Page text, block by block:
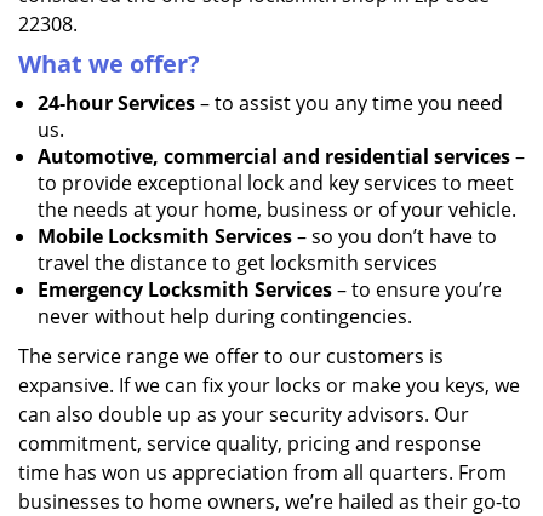
22308.
What we offer?
24-hour Services– to assist you any time you need
us.
Automotive, commercial and residential services–
to provide exceptional lock and key services to meet
the needs at your home, business or of your vehicle.
Mobile Locksmith Services– so you don’t have to
travel the distance to get locksmith services
Emergency Locksmith Services– to ensure you’re
never without help during contingencies.
The service range we offer to our customers is
expansive. If we can fix your locks or make you keys, we
can also double up as your security advisors. Our
commitment, service quality, pricing and response
time has won us appreciation from all quarters. From
businesses to home owners, we’re hailed as their go-to